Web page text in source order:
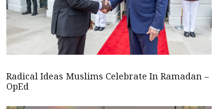
Radical Ideas Muslims Celebrate In Ramadan –
OpEd